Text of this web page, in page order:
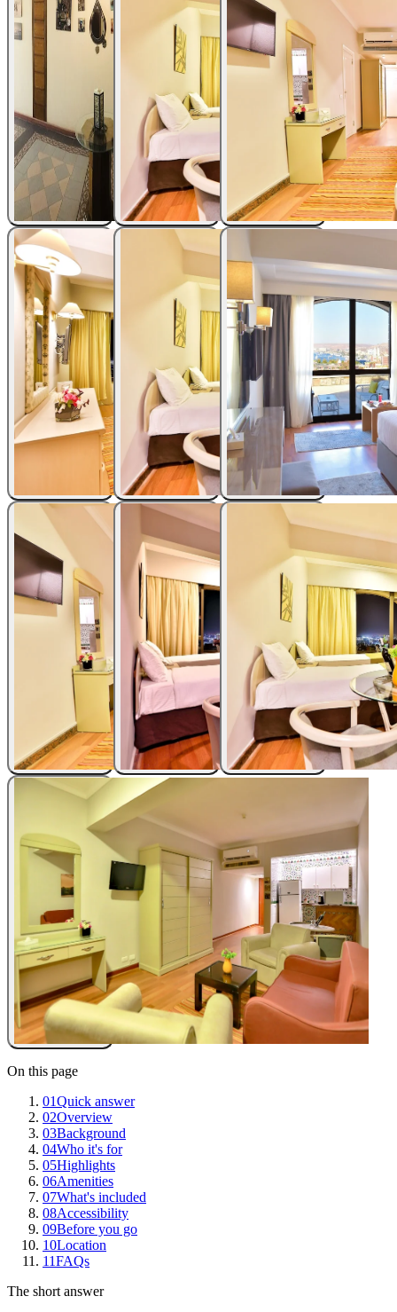
On this page
01Quick answer
02Overview
03Background
04Who it's for
05Highlights
06Amenities
07What's included
08Accessibility
09Before you go
10Location
11FAQs
The short answer